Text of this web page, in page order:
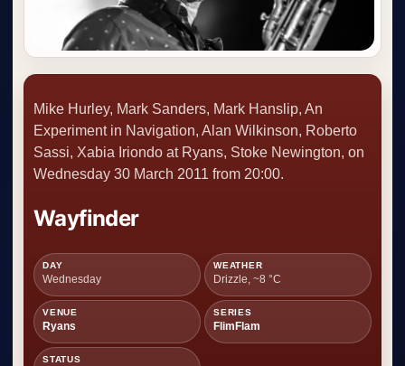
Mike Hurley, Mark Sanders, Mark Hanslip, An
Experiment in Navigation, Alan Wilkinson, Roberto
Sassi, Xabia Iriondo at Ryans, Stoke Newington, on
Wednesday 30 March 2011 from 20:00.
Wayfinder
DAY
Wednesday
WEATHER
Drizzle, ~8 °C
VENUE
Ryans
SERIES
FlimFlam
STATUS